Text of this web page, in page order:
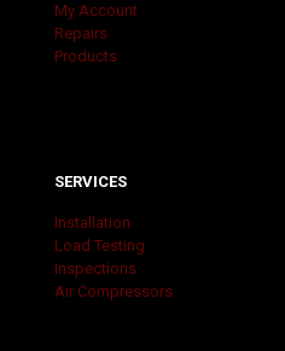
My Account
Repairs
Products
SERVICES
Installation
Load Testing
Inspections
Air Compressors